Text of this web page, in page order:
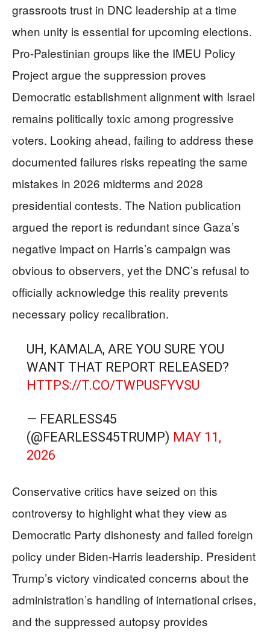
grassroots trust in DNC leadership at a time
when unity is essential for upcoming elections.
Pro-Palestinian groups like the IMEU Policy
Project argue the suppression proves
Democratic establishment alignment with Israel
remains politically toxic among progressive
voters. Looking ahead, failing to address these
documented failures risks repeating the same
mistakes in 2026 midterms and 2028
presidential contests. The Nation publication
argued the report is redundant since Gaza’s
negative impact on Harris’s campaign was
obvious to observers, yet the DNC’s refusal to
officially acknowledge this reality prevents
necessary policy recalibration.
UH, KAMALA, ARE YOU SURE YOU
WANT THAT REPORT RELEASED?
HTTPS://T.CO/TWPUSFYVSU
— FEARLESS45
(@FEARLESS45TRUMP) MAY 11,
2026
Conservative critics have seized on this
controversy to highlight what they view as
Democratic Party dishonesty and failed foreign
policy under Biden-Harris leadership. President
Trump’s victory vindicated concerns about the
administration’s handling of international crises,
and the suppressed autopsy provides